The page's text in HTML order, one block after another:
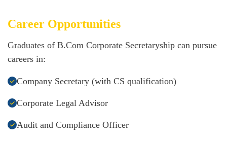
Career Opportunities
Graduates of B.Com Corporate Secretaryship can pursue
careers in:
Company Secretary (with CS qualification)
Corporate Legal Advisor
Audit and Compliance Officer